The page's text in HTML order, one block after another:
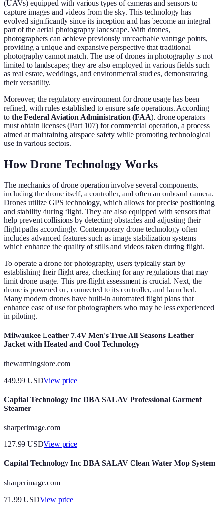
(UAVs) equipped with various types of cameras and sensors to
capture images and videos from the sky. This technology has
evolved significantly since its inception and has become an integral
part of the aerial photography landscape. With drones,
photographers can achieve previously unreachable vantage points,
providing a unique and expansive perspective that traditional
photography cannot match. The use of drones in photography is not
limited to landscapes; they are also employed in various fields such
as real estate, weddings, and environmental studies, demonstrating
their versatility.
Moreover, the regulatory environment for drone usage has been
refined, with rules established to ensure safe operations. According
to the Federal Aviation Administration (FAA), drone operators
must obtain licenses (Part 107) for commercial operation, a process
aimed at maintaining airspace safety while promoting technological
use in various sectors.
How Drone Technology Works
The mechanics of drone operation involve several components,
including the drone itself, a controller, and often an onboard camera.
Drones utilize GPS technology, which allows for precise positioning
and stability during flight. They are also equipped with sensors that
help prevent collisions by detecting obstacles and adjusting their
flight paths accordingly. Contemporary drone technology often
includes advanced features such as image stabilization systems,
which enhance the quality of stills and videos taken during flight.
To operate a drone for photography, users typically start by
establishing their flight area, checking for any regulations that may
limit drone usage. This pre-flight assessment is crucial. Next, the
drone is powered on, connected to its controller, and launched.
Many modern drones have built-in automated flight plans that
enhance ease of use for photographers who may be less experienced
in piloting.
Milwaukee Leather 7.4V Men's True All Seasons Leather
Jacket with Heated and Cool Technology
thewarmingstore.com
449.99 USDView price
Capital Technology Inc DBA SALAV Professional Garment
Steamer
sharperimage.com
127.99 USDView price
Capital Technology Inc DBA SALAV Clean Water Mop System
sharperimage.com
71.99 USDView price